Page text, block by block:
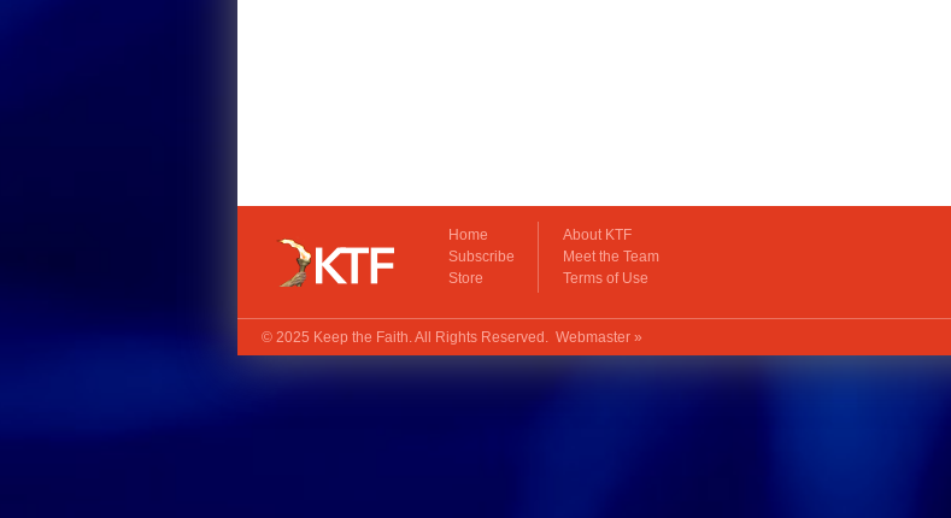
Home
Subscribe
Store
About KTF
Meet the Team
Terms of Use
© 2025 Keep the Faith. All Rights Reserved. Webmaster »